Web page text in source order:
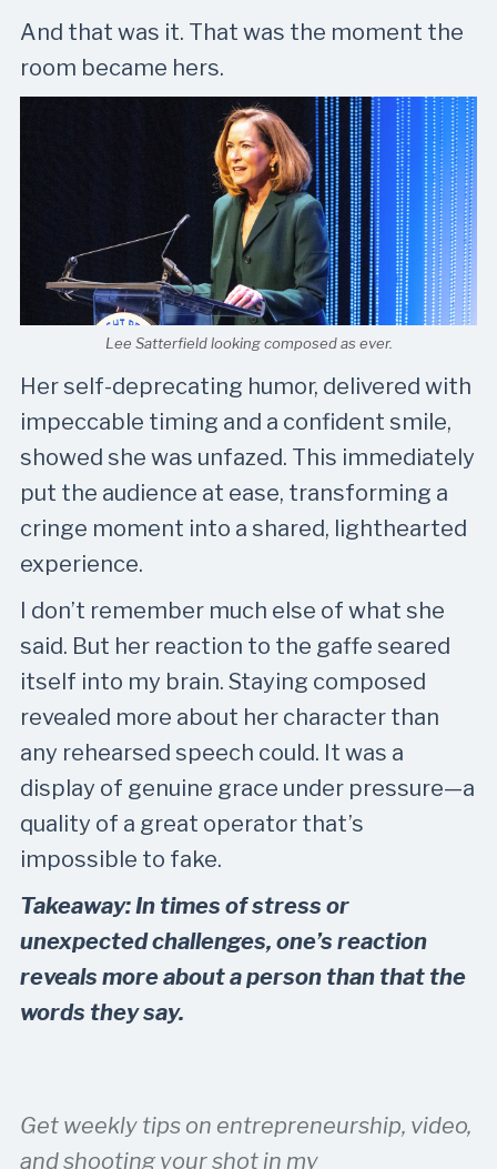
And that was it. That was the moment the
room became hers.
Lee Satterfield looking composed as ever.
Her self-deprecating humor, delivered with
impeccable timing and a confident smile,
showed she was unfazed. This immediately
put the audience at ease, transforming a
cringe moment into a shared, lighthearted
experience.
I don’t remember much else of what she
said. But her reaction to the gaffe seared
itself into my brain. Staying composed
revealed more about her character than
any rehearsed speech could. It was a
display of genuine grace under pressure—a
quality of a great operator that’s
impossible to fake.
Takeaway: In times of stress or
unexpected challenges, one’s reaction
reveals more about a person than that the
words they say.
Get weekly tips on entrepreneurship, video,
and shooting your shot in my